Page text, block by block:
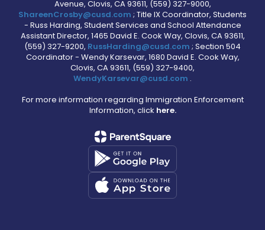
Avenue, Clovis, CA 93611, (559) 327-9000,
ShareenCrosby@cusd.com ; Title IX Coordinator, Students
- Russ Harding, Student Services and School Attendance
Assistant Director, 1465 David E. Cook Way, Clovis, CA 93611,
(559) 327-9200, RussHarding@cusd.com ; Section 504
Coordinator - Wendy Karsevar, 1680 David E. Cook Way,
Clovis, CA 93611, (559) 327-9400,
WendyKarsevar@cusd.com .
For more information regarding Immigration Enforcement
Information, click here.